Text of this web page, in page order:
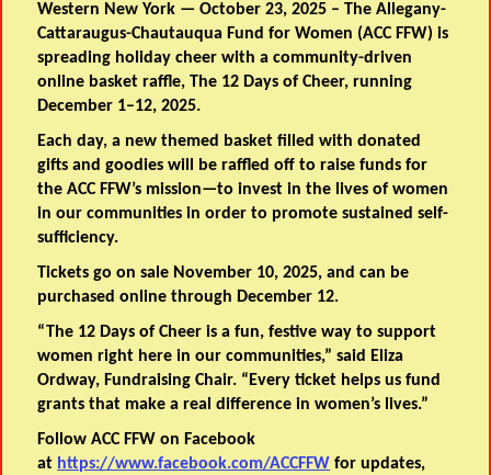
Western New York — October 23, 2025 – The Allegany-
Cattaraugus-Chautauqua Fund for Women (ACC FFW) is
spreading holiday cheer with a community-driven
online basket raffle, The 12 Days of Cheer, running
December 1–12, 2025.
Each day, a new themed basket filled with donated
gifts and goodies will be raffled off to raise funds for
the ACC FFW’s mission—to invest in the lives of women
in our communities in order to promote sustained self-
sufficiency.
Tickets go on sale November 10, 2025, and can be
purchased online through December 12.
“The 12 Days of Cheer is a fun, festive way to support
women right here in our communities,” said Eliza
Ordway, Fundraising Chair. “Every ticket helps us fund
grants that make a real difference in women’s lives.”
Follow ACC FFW on Facebook
at https://www.facebook.com/ACCFFW for updates,